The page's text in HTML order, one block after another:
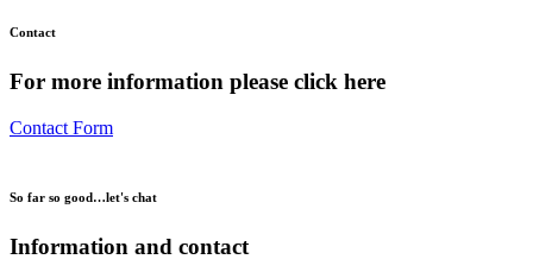
Contact
For more information please click here
Contact Form
So far so good…let's chat
Information and contact